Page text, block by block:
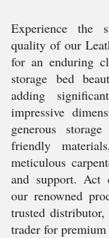
Experience the
quality of our
for an enduring
storage bed
adding
impressive
generous
friendly
meticulous
and support. Act
our renowned
trusted
trader for premium